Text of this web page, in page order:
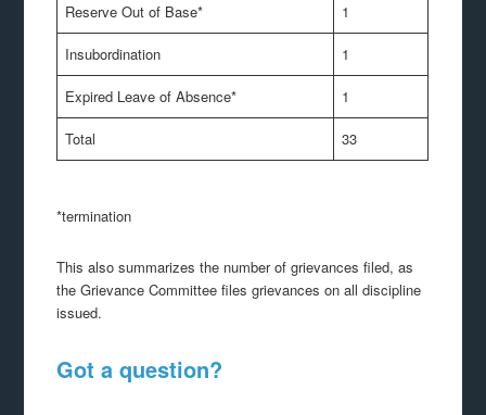
Reserve Out of Base* 1
Insubordination 1
Expired Leave of Absence* 1
Total 33
*termination
This also summarizes the number of grievances filed, as
the Grievance Committee files grievances on all discipline
issued.
Got a question?